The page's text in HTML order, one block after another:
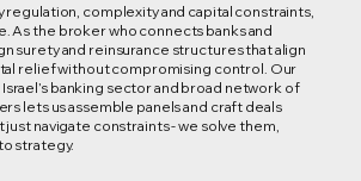
regulation, complexity and capital constraints,
As the broker who connects banks and
surety and reinsurance structures that align
relief without compromising control. Our
banking sector and broad network of
lets us assemble panels and craft deals
just navigate constraints - we solve them,
strategy.